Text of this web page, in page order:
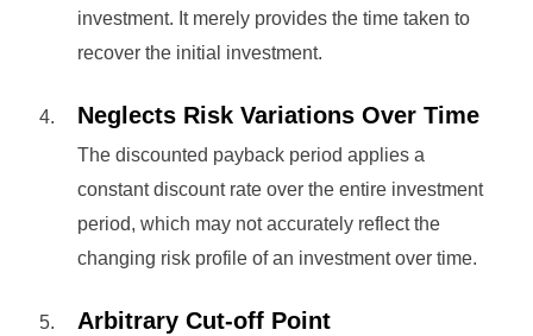
investment. It merely provides the time taken to
recover the initial investment.
Neglects Risk Variations Over Time
The discounted payback period applies a
constant discount rate over the entire investment
period, which may not accurately reflect the
changing risk profile of an investment over time.
Arbitrary Cut-off Point